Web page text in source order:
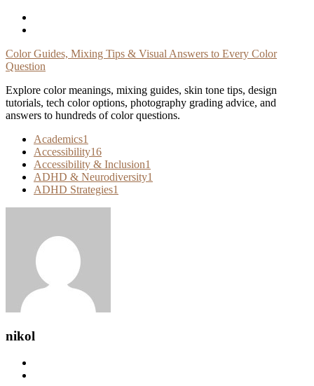
Skip
Color Guides, Mixing Tips & Visual Answers to Every Color
Question
Explore color meanings, mixing guides, skin tone tips, design
tutorials, tech color options, photography grading advice, and
answers to hundreds of color questions.
Academics1
Accessibility16
Accessibility & Inclusion1
ADHD & Neurodiversity1
ADHD Strategies1
nikol